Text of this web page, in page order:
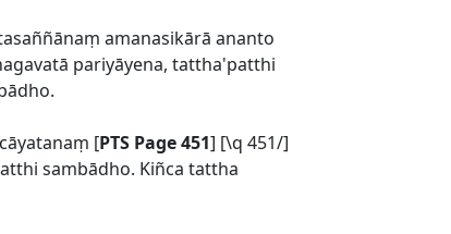
amanasikārā ananto
pariyāyena, tattha'patthi
[PTS Page 451] [\q 451/]
sambādho. Kiñca tattha